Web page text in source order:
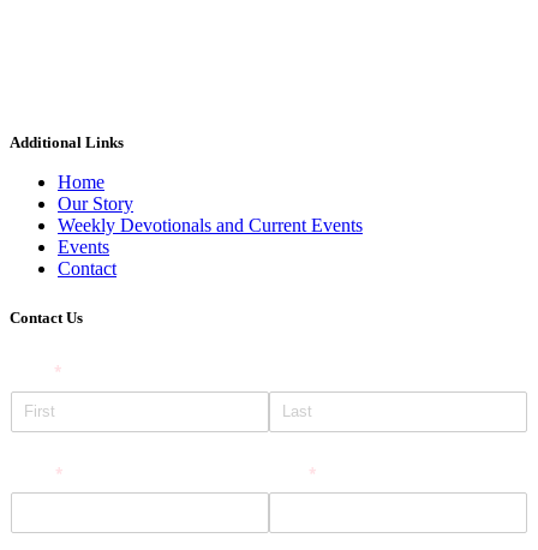
Additional Links
Home
Our Story
Weekly Devotionals and Current Events
Events
Contact
Contact Us